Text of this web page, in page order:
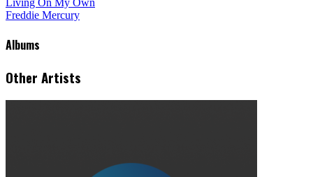
Freddie Mercury
Albums
Other Artists